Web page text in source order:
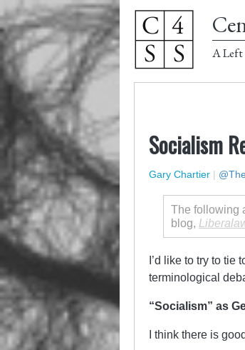
A
Socialism
Gary Chartier |
The following
blog,
I’d like to try to tie
terminological
“Socialism” as
I think there is